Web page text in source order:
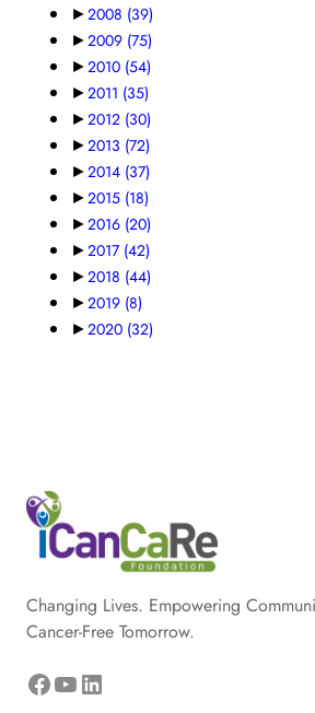
►2008 (39)
►2009 (75)
►2010 (54)
►2011 (35)
►2012 (30)
►2013 (72)
►2014 (37)
►2015 (18)
►2016 (20)
►2017 (42)
►2018 (44)
►2019 (8)
►2020 (32)
Changing Lives. Empowering
Cancer-Free Tomorrow.
Facebook YouTube LinkedIn